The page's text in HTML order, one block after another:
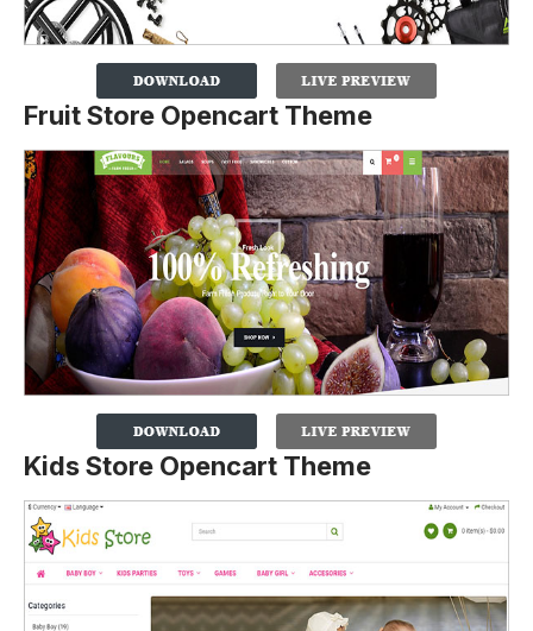
Fruit Store Opencart Theme
Kids Store Opencart Theme